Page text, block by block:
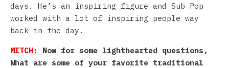
days. He’s an inspiring figure and Sub Pop
worked with a lot of inspiring people way
back in the day.
MITCH: Now for some lighthearted questions,
What are some of your favorite traditional